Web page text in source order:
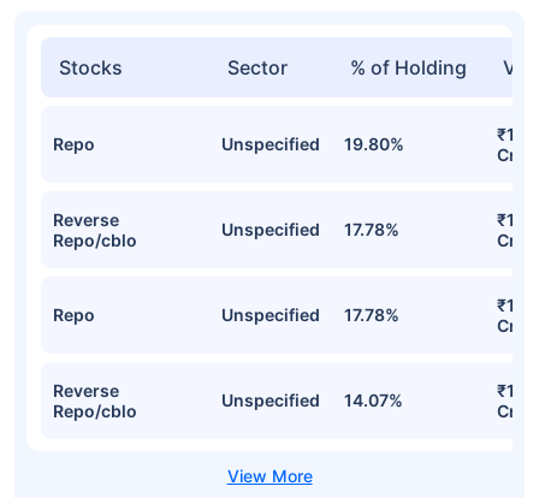
Stocks Sector % of Holding
Repo Unspecified 19.80%
Cr
Reverse
Repo/cblo
Unspecified 17.78%
Cr
Repo Unspecified 17.78%
Cr
Reverse
Repo/cblo
Unspecified 14.07%
Cr